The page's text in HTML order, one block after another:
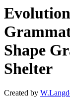
Shape
Shelter
Created by